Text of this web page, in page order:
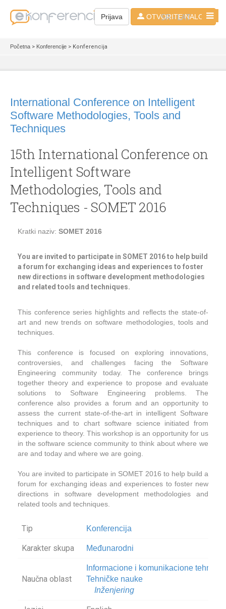
Prijava OTVORITE NALOG
SR - LAT
Početna > Konferencije > Konferencija
International Conference on Intelligent
Software Methodologies, Tools and
Techniques
15th International Conference on
Intelligent Software
Methodologies, Tools and
Techniques - SOMET 2016
Kratki naziv: SOMET 2016
You are invited to participate in SOMET 2016 to help build
a forum for exchanging ideas and experiences to foster
new directions in software development methodologies
and related tools and techniques.
This conference series highlights and reﬂects the state-of-
art and new trends on software methodologies, tools and
techniques.
This conference is focused on exploring innovations,
controversies, and challenges facing the Software
Engineering community today. The conference brings
together theory and experience to propose and evaluate
solutions to Software Engineering problems. The
conference also provides a forum and an opportunity to
assess the current state-of-the-art in intelligent Software
techniques and to chart software science initiated from
experience to theory. This workshop is an opportunity for us
in the software science community to think about where we
are and today and where we are going.
You are invited to participate in SOMET 2016 to help build a
forum for exchanging ideas and experiences to foster new
directions in software development methodologies and
related tools and techniques.
Tip Konferencija
Karakter skupa Međunarodni
Naučna oblast
Informacione i komunikacione
Tehničke nauke
Inženjering